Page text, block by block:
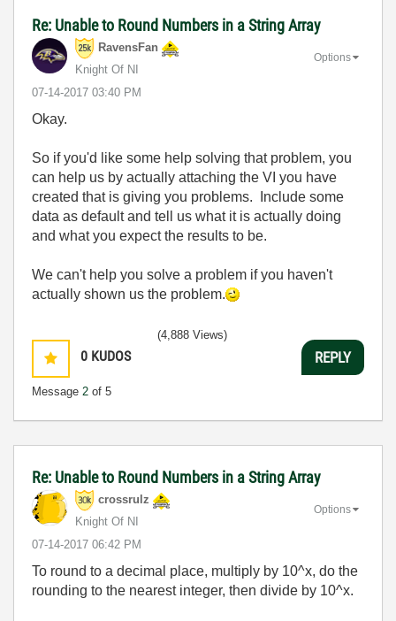
Re: Unable to Round Numbers in a String Array
RavensFan
Knight Of NI
‎07-14-2017 03:40 PM
Options
Okay.
So if you'd like some help solving that problem, you
can help us by actually attaching the VI you have
created that is giving you problems. Include some
data as default and tell us what it is actually doing
and what you expect the results to be.
We can't help you solve a problem if you haven't
actually shown us the problem.
0 KUDOS
Message 2 of 5
(4,888 Views)
REPLY
Re: Unable to Round Numbers in a String Array
crossrulz
Knight Of NI
‎07-14-2017 06:42 PM
Options
To round to a decimal place, multiply by 10^x, do the
rounding to the nearest integer, then divide by 10^x.